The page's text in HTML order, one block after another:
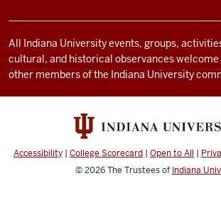
social
media
channels
All Indiana University events, groups,
cultural, and historical observances welcome
other members of the Indiana University
Accessibility | College Scorecard | Open to All |
© 2026The Trustees of Indiana